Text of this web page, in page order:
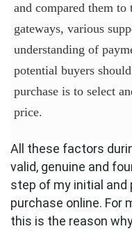
and compared them
gateways, various
understanding of
potential buyers
purchase is to select
price.
All these factors
valid, genuine and
step of my initial
purchase online. For
this is the reason